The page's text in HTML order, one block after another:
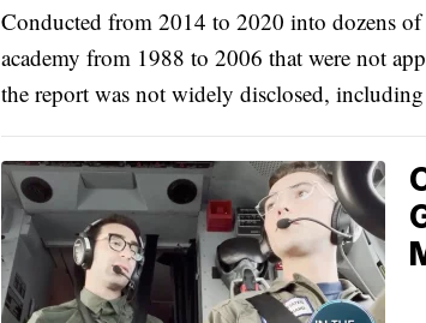
Conducted from 2014 to 2020 into dozens of
academy from 1988 to 2006 that were not
the report was not widely disclosed,